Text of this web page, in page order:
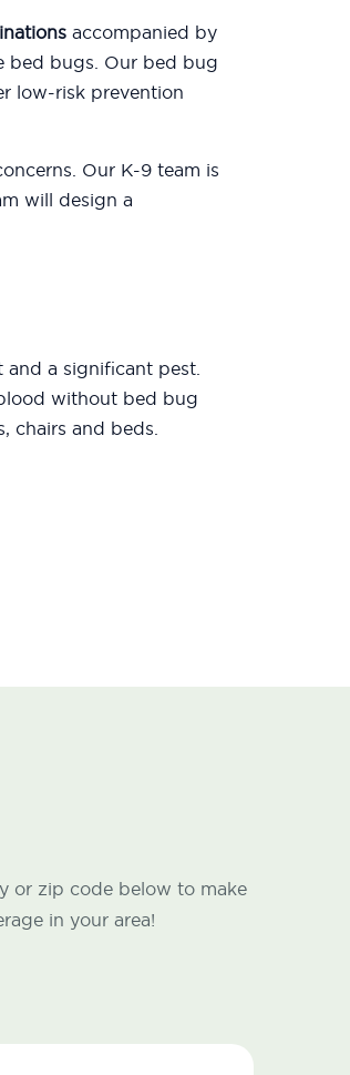
accompanied by
bed bugs. Our bed bug
low-risk prevention
Our K-9 team is
will design a
and a significant pest.
without bed bug
chairs and beds.
or zip code below to make
in your area!